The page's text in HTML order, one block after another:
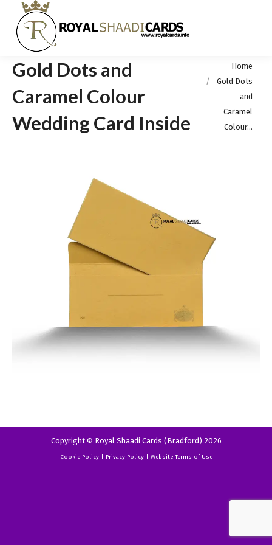
Gold Dots and
Caramel Colour
Wedding Card Inside
You are here:
Home
Gold Dots
and
Caramel
Colour…
Copyright © Royal Shaadi Cards (Bradford) 2026
Cookie Policy| Privacy Policy| Website Terms of Use